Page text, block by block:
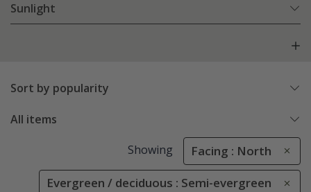
Sunlight
Sort by popularity
All items
Showing Facing : North
Evergreen / deciduous : Semi-evergreen